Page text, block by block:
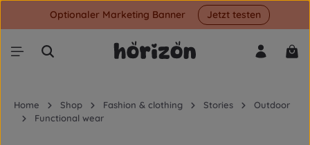
Skip to main contentOptionaler Marketing Banner Jetzt testen
Home Shop Fashion & clothing Stories
Outdoor
Functional wear